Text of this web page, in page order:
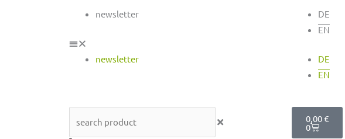
newsletter
newsletter
DE
EN
DE
EN
0,00€
0
Cart